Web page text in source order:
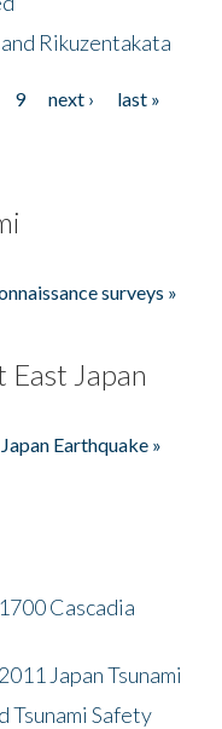
Rikuzentakata
9 next ›
last »
surveys »
Japan
Earthquake »
Cascadia
Japan Tsunami
Tsunami Safety